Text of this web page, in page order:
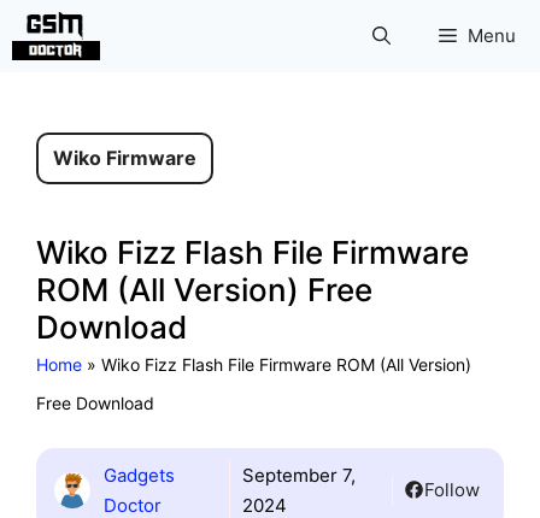
Skip
Menu
Wiko Firmware
Wiko Fizz Flash File Firmware
ROM (All Version) Free
Download
Home » Wiko Fizz Flash File Firmware ROM (All Version)
Free Download
Gadgets
Doctor
September 7,
2024
Follow